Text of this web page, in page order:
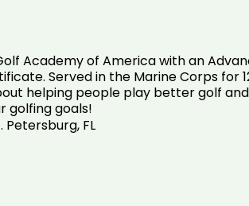
Academy of America with an
Served in the Marine Corps for
helping people play better golf and
golfing goals!
Petersburg, FL